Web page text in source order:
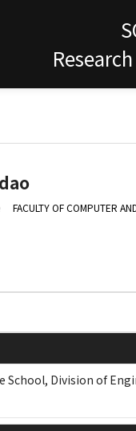
FACULTY OF COMPUTER
School, Division of